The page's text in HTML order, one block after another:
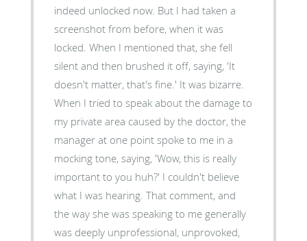
indeed unlocked now. But I had taken a
screenshot from before, when it was
locked. When I mentioned that, she fell
silent and then brushed it off, saying, 'It
doesn't matter, that's fine.' It was bizarre.
When I tried to speak about the damage to
my private area caused by the doctor, the
manager at one point spoke to me in a
mocking tone, saying, 'Wow, this is really
important to you huh?' I couldn't believe
what I was hearing. That comment, and
the way she was speaking to me generally
was deeply unprofessional, unprovoked,